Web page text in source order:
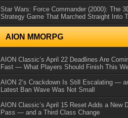
Star Wars: Force Commander (2000): The
Strategy Game That Marched Straight Into
AION MMORPG
AION Classic’s April 22 Deadlines Are
Fast — What Players Should Finish This
AION 2’s Crackdown Is Still Escalating —
Latest Ban Wave Was Not Small
AION Classic’s April 15 Reset Adds a New
Pass — and a Third Class Change